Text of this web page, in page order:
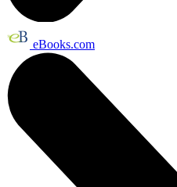
eBooks.com